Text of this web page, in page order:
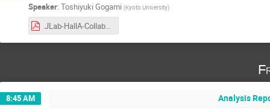
Speaker: Toshiyuki Gogami (Kyoto University)
JLab-HallA-CollaborationMT_gogami_20230126.pdf
8:45 AM Analysis